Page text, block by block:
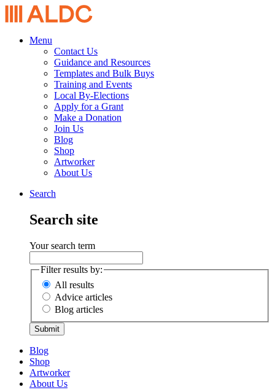
Menu
Contact Us
Guidance and Resources
Templates and Bulk Buys
Training and Events
Local By-Elections
Apply for a Grant
Make a Donation
Join Us
Blog
Shop
Artworker
About Us
Search
Search site
Your search term
Filter results by:
All results
Advice articles
Blog articles
Submit
Blog
Shop
Artworker
About Us